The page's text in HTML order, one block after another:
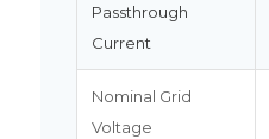
Passthrough
Current
Nominal Grid
Voltage